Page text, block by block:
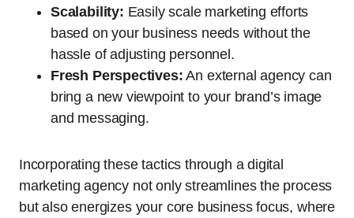
Scalability: Easily scale marketing efforts
based on your business needs without the
hassle of adjusting personnel.
Fresh Perspectives: An external agency can
bring a new viewpoint to your brand’s image
and messaging.
Incorporating these tactics through a digital
marketing agency not only streamlines the process
but also energizes your core business focus, where